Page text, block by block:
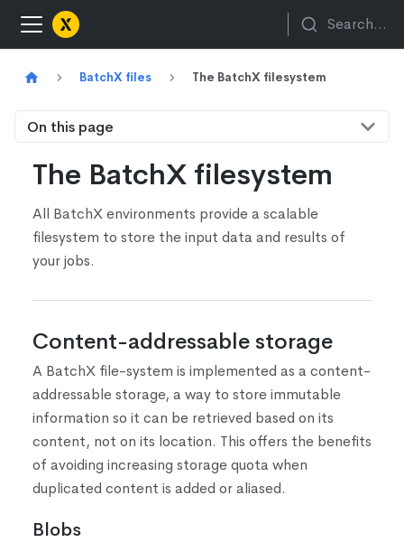
Search...
BatchX files The BatchX filesystem
On this page
The BatchX filesystem
All BatchX environments provide a scalable
filesystem to store the input data and results of
your jobs.
Content-addressable storage
A BatchX file-system is implemented as a content-
addressable storage, a way to store immutable
information so it can be retrieved based on its
content, not on its location. This offers the benefits
of avoiding increasing storage quota when
duplicated content is added or aliased.
Blobs